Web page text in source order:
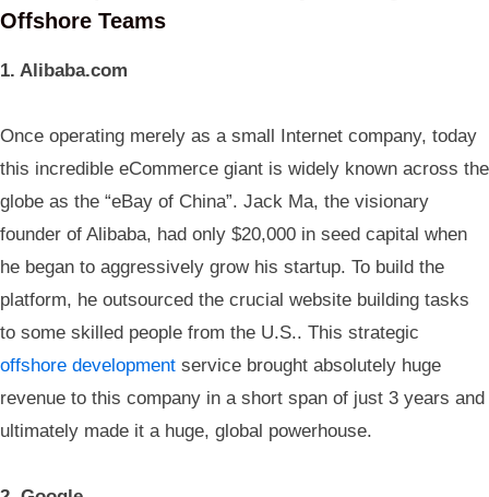
Offshore Teams
1. Alibaba.com
Once operating merely as a small Internet company, today
this incredible eCommerce giant is widely known across the
globe as the “eBay of China”. Jack Ma, the visionary
founder of Alibaba, had only $20,000 in seed capital when
he began to aggressively grow his startup. To build the
platform, he outsourced the crucial website building tasks
to some skilled people from the U.S.. This strategic
offshore development service brought absolutely huge
revenue to this company in a short span of just 3 years and
ultimately made it a huge, global powerhouse.